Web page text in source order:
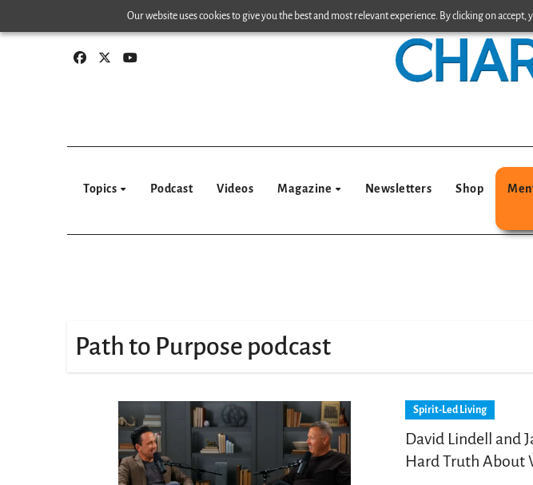
Our website uses cookies to give you the best and most relevant experience. By clicking on
to
Topics Podcast Videos Magazine Newsletters Shop
Path to Purpose podcast
Spirit-Led Living
David Lindell and
Hard Truth About